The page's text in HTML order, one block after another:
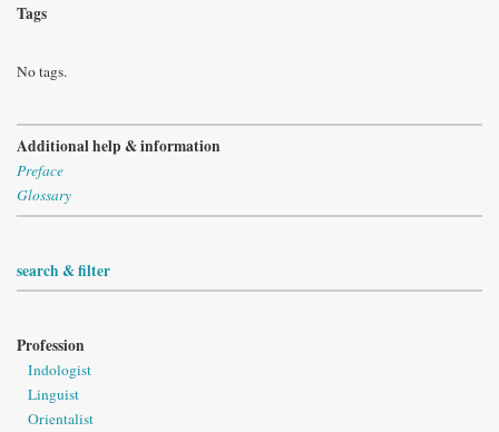
Tags
No tags.
Additional help & information
Preface
Glossary
search & filter
Profession
Indologist
Linguist
Orientalist